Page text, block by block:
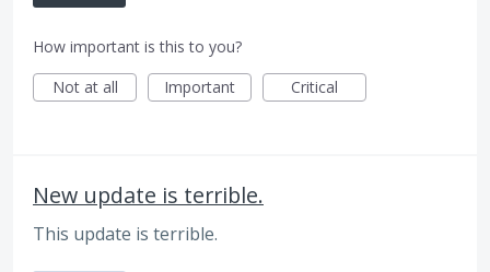
How important is this to you?
Not at all
Important Critical
New update is terrible.
This update is terrible.